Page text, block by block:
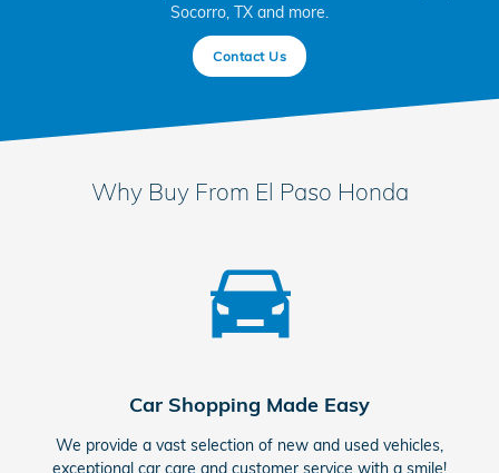
Socorro, TX and more.
Contact Us
Why Buy From El Paso Honda
Car Shopping Made Easy
We provide a vast selection of new and used vehicles,
exceptional car care and customer service with a smile!